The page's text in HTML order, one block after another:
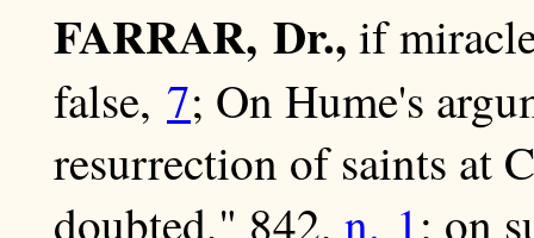
FARRAR, Dr., if
false, 7; On Hume's
resurrection of saints at
doubted," 842, n. 1; on